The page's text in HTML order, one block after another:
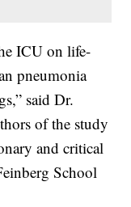
ICU on life-
pneumonia
said Dr.
of the study
and critical
School